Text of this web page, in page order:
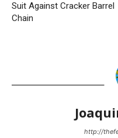
Suit Against Cracker Barrel
Chain
http://